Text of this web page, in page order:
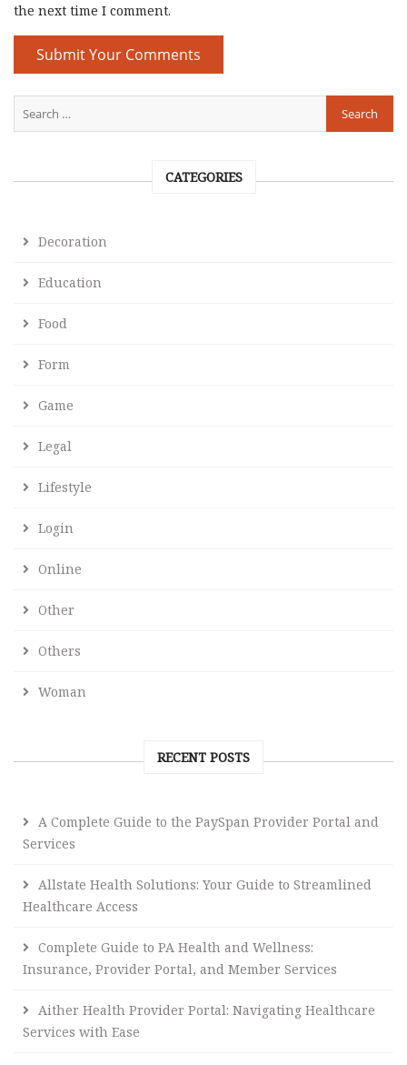
the next time I comment.
CATEGORIES
Decoration
Education
Food
Form
Game
Legal
Lifestyle
Login
Online
Other
Others
Woman
RECENT POSTS
A Complete Guide to the PaySpan Provider Portal and
Services
Allstate Health Solutions: Your Guide to Streamlined
Healthcare Access
Complete Guide to PA Health and Wellness:
Insurance, Provider Portal, and Member Services
Aither Health Provider Portal: Navigating Healthcare
Services with Ease